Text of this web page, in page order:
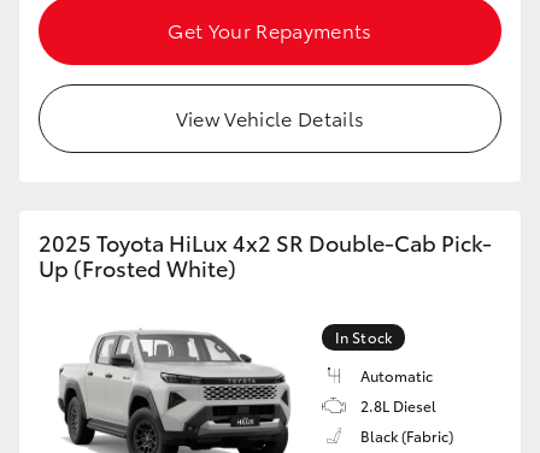
Get Your Repayments
View Vehicle Details
2025 Toyota HiLux 4x2 SR Double-Cab Pick-
Up (Frosted White)
In Stock
Automatic
2.8L Diesel
Black (Fabric)